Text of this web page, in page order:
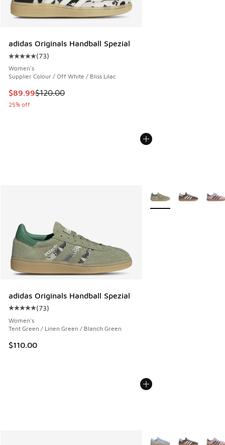
adidas Originals Handball Spezial
Average customer rating - [5 out of 5 stars], 73 reviews
(73)
Women's
Supplier Colour / Off White / Bliss Lilac
This item is on sale. Price dropped from $120.00 to $89.99
$89.99$120.00
25% off
adidas Originals Handball Spezial
Average customer rating - [5 out of 5 stars], 73 reviews
(73)
Women's
Tent Green / Linen Green / Blanch Green
$110.00
More Colors Available
More Colors Available